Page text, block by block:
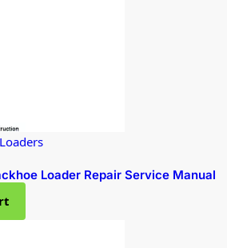
Loader Repair Service Manual